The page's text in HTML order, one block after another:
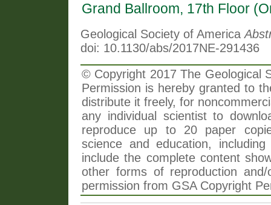
Grand Ballroom, 17th Floor
Geological Society of America
doi: 10.1130/abs/2017NE-291436
© Copyright 2017 The Geological
Permission is hereby granted to
distribute it freely, for
any individual scientist to
reproduce up to 20 paper
science and education,
include the complete content
other forms of reproduction
permission from GSA Copyright